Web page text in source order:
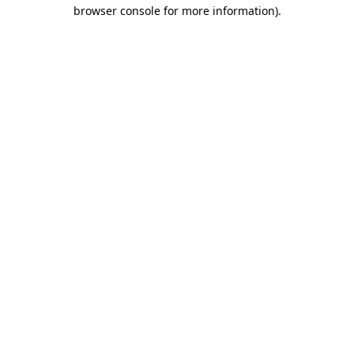
browser console for more information).